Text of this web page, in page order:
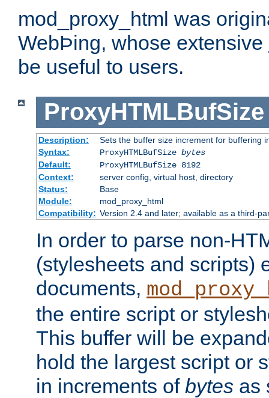
mod_proxy_html was
WebÞing, whose extensive
be useful to users.
ProxyHTMLBufSize
Description:
Sets the buffer size increment for buffering
Syntax:
ProxyHTMLBufSize bytes
Default:
ProxyHTMLBufSize 8192
Context:
server config, virtual host, directory
Status:
Base
Module:
mod_proxy_html
Compatibility: Version 2.4 and later; available as a third-
In order to parse non-
(stylesheets and scripts)
documents,
the entire script or
This buffer will be
hold the largest script or
in increments of bytes as